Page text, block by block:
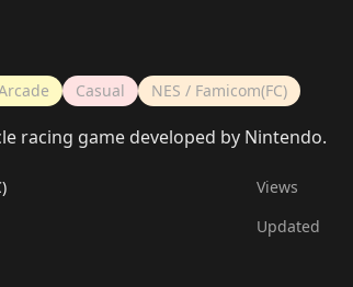
Casual NES / Famicom(FC)
racing game developed by Nintendo.
Views
Updated